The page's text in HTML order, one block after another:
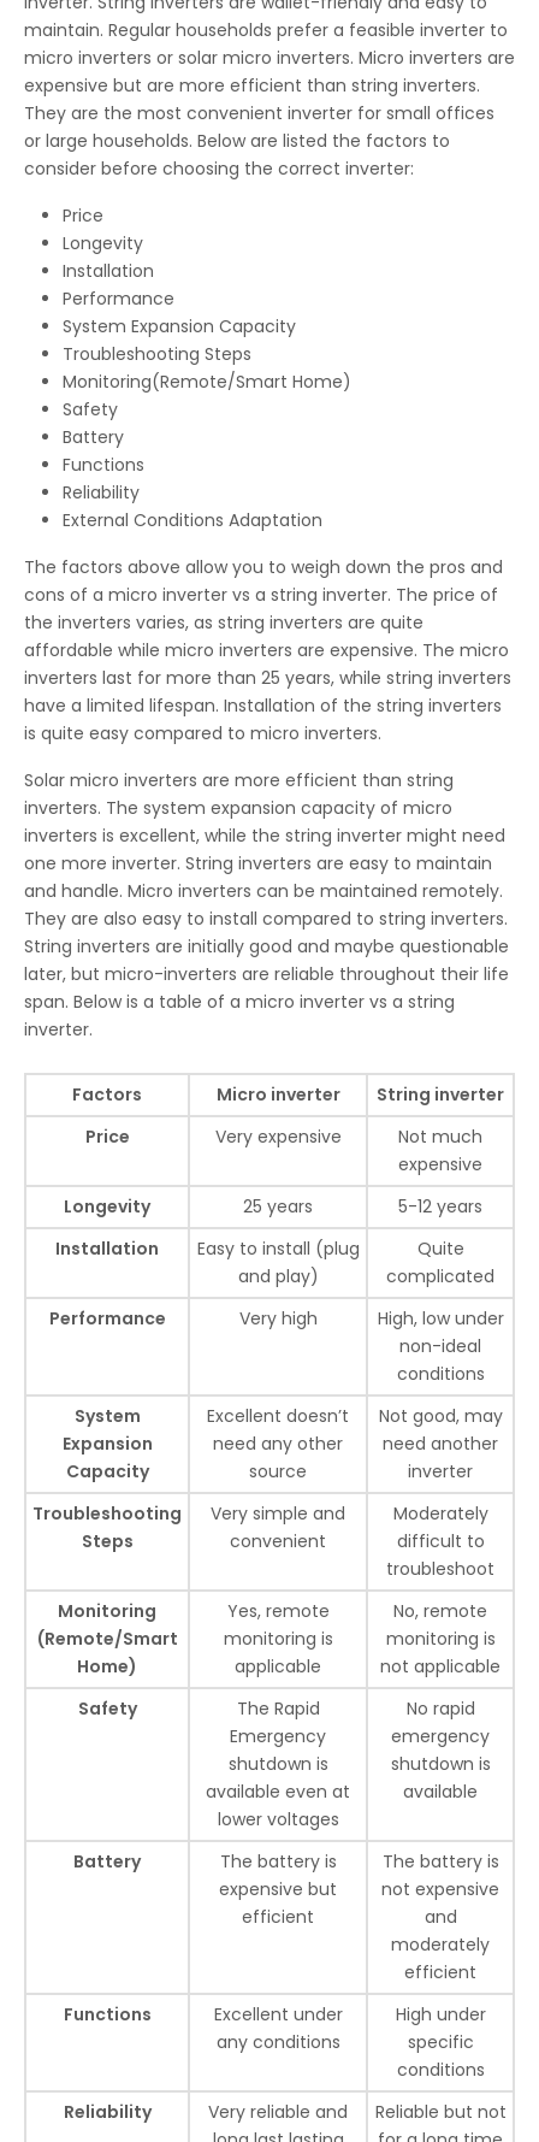
maintain. Regular households prefer a feasible inverter to
micro inverters or solar micro inverters. Micro inverters are
expensive but are more efficient than string inverters.
They are the most convenient inverter for small offices
or large households. Below are listed the factors to
consider before choosing the correct inverter:
Price
Longevity
Installation
Performance
System Expansion Capacity
Troubleshooting Steps
Monitoring(Remote/Smart Home)
Safety
Battery
Functions
Reliability
External Conditions Adaptation
The factors above allow you to weigh down the pros and
cons of a micro inverter vs a string inverter. The price of
the inverters varies, as string inverters are quite
affordable while micro inverters are expensive. The micro
inverters last for more than 25 years, while string inverters
have a limited lifespan. Installation of the string inverters
is quite easy compared to micro inverters.
Solar micro inverters are more efficient than string
inverters. The system expansion capacity of micro
inverters is excellent, while the string inverter might need
one more inverter. String inverters are easy to maintain
and handle. Micro inverters can be maintained remotely.
They are also easy to install compared to string inverters.
String inverters are initially good and maybe questionable
later, but micro-inverters are reliable throughout their life
span. Below is a table of a micro inverter vs a string
inverter.
Factors Micro inverter
String inverter
Price
Very expensive
Not much
expensive
Longevity
25 years
5-12 years
Installation
Easy to install (plug
and play)
Quite
complicated
Performance
Very high
High, low under
non-ideal
conditions
System
Expansion
Capacity
Excellent doesn’t
need any other
source
Not good, may
need another
inverter
Troubleshooting
Steps
Very simple and
convenient
Moderately
difficult to
troubleshoot
Monitoring
(Remote/Smart
Home)
Yes, remote
monitoring is
applicable
No, remote
monitoring is
not applicable
Safety
The Rapid
Emergency
shutdown is
available even at
lower voltages
No rapid
emergency
shutdown is
available
Battery
The battery is
expensive but
efficient
The battery is
not expensive
and
moderately
efficient
Functions
Excellent under
any conditions
High under
specific
conditions
Reliability
Very reliable and
Reliable but not